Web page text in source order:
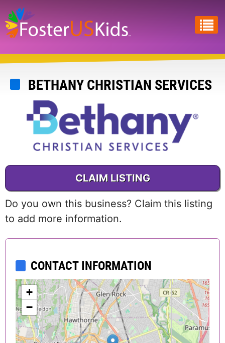
Skip
to
main
content
BETHANY CHRISTIAN SERVICES
CLAIM LISTING
Do you own this business? Claim this listing
to add more information.
CONTACT INFORMATION
+
−